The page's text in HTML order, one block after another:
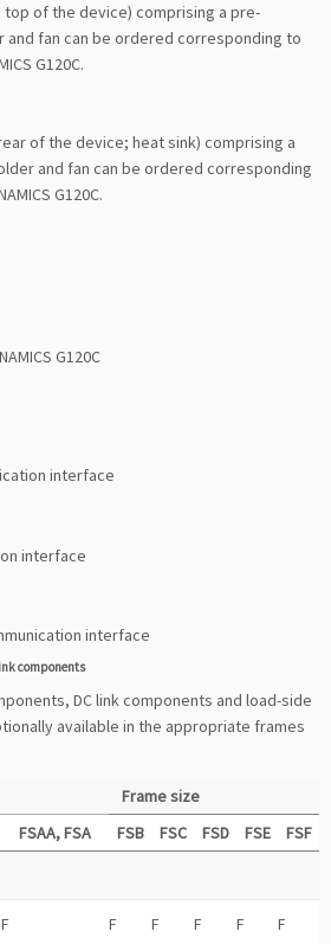
of the device) comprising a pre-
and fan can be ordered corresponding to
G120C.
of the device; heat sink) comprising a
and fan can be ordered corresponding
G120C.
G120C
interface
interface
interface
components
DC link components and load-side
available in the appropriate frames
Frame size
FSAA, FSA
FSB FSC FSD FSE
FSF
F F F F F F